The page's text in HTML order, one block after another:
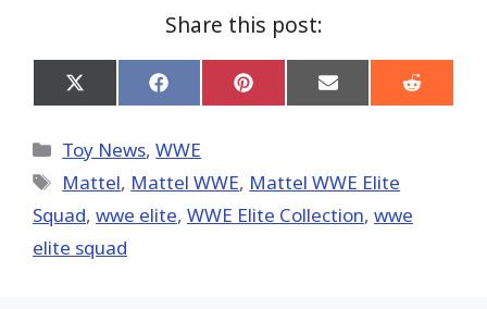
Share this post:
Share
on
(Twitter)
Share
on
Share
on
Share
on
Share
on
Categories
Toy News,WWE
Tags
Mattel, Mattel WWE, Mattel WWE Elite
Squad, wwe elite, WWE Elite Collection, wwe
elite squad